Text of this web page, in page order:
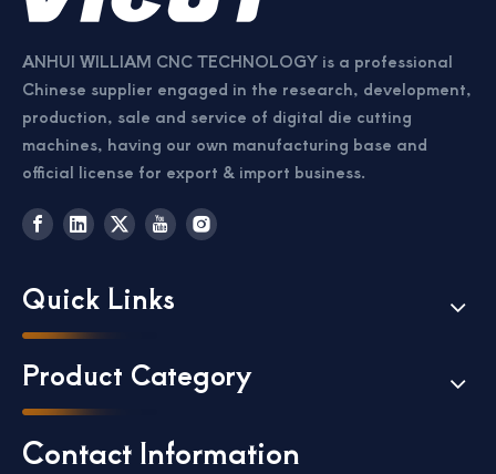
ANHUI WILLIAM CNC TECHNOLOGY is a professional
Chinese supplier engaged in the research, development,
production, sale and service of digital die cutting
machines, having our own manufacturing base and
official license for export & import business.
Quick Links
Product Category
Contact Information